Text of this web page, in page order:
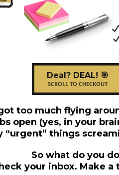
Deal? DEAL! 🎯
SCROLL TO CHECKOUT
too much flying
open (yes, in your
“urgent” things
So what do you
your inbox. Make